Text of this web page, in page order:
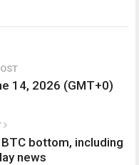
14, 2026 (GMT+0)
bottom, including
news